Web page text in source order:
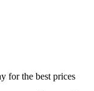
for the best prices